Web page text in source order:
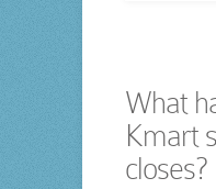
What
Kmart
closes?